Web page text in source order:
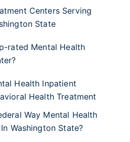
Centers Serving
State
rated Mental Health
Health Inpatient
Health Treatment
Way Mental Health
Washington State?